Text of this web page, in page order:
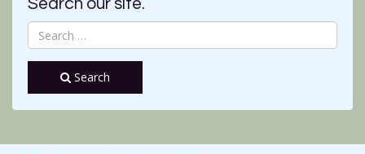
Search our site.
Search